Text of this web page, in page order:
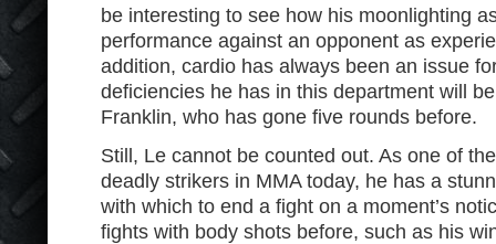
be interesting to see how his moonlighting
performance against an opponent as
addition, cardio has always been an issue
deficiencies he has in this department will
Franklin, who has gone five rounds before.
Still, Le cannot be counted out. As one of
deadly strikers in MMA today, he has a
with which to end a fight on a moment’s
fights with body shots before, such as his